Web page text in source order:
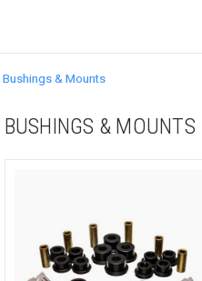
Bushings & Mounts
BUSHINGS & MOUNTS